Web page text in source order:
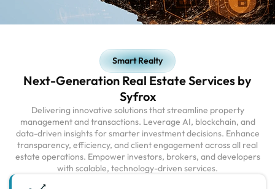
Smart Realty
Next-Generation Real Estate Services by
Syfrox
Delivering innovative solutions that streamline property
management and transactions. Leverage AI, blockchain, and
data-driven insights for smarter investment decisions. Enhance
transparency, efficiency, and client engagement across all real
estate operations. Empower investors, brokers, and developers
with scalable, technology-driven services.